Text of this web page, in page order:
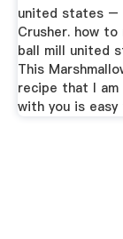
united states –
Crusher. how to
ball mill united
This
recipe that I am
with you is easy